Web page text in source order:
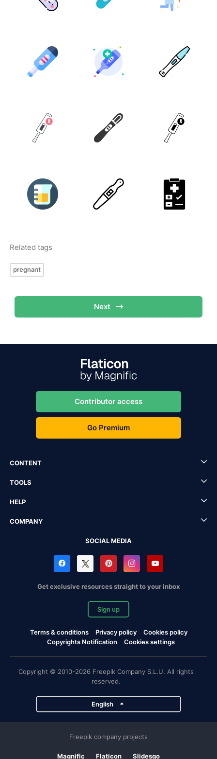
Related tags
pregnant
Next
Contributor access
Go Premium
CONTENT
TOOLS
HELP
COMPANY
SOCIAL MEDIA
Get exclusive resources straight to your inbox
Sign up
Terms & conditions Privacy policy
Cookies policy
Copyrights Notification
Cookies settings
Copyright © 2010-2026 Freepik Company S.L.U. All rights
reserved.
English
Freepik company projects
Magnific Flaticon Slidesgo